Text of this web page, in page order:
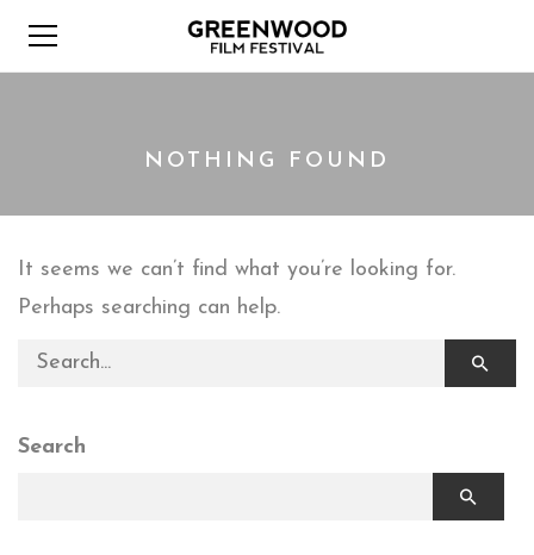
NOTHING FOUND
It seems we can’t find what you’re looking for.
Perhaps searching can help.
Search for:
Search